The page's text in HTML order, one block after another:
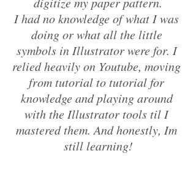
I had no knowledge of what I was
doing or what all the little
symbols in Illustrator were for. I
relied heavily on Youtube, moving
from tutorial to tutorial for
knowledge and playing around
with the Illustrator tools til I
mastered them. And honestly, Im
still learning!